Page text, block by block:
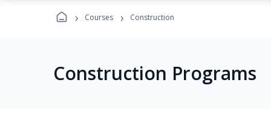
› Courses › Construction
Construction Programs